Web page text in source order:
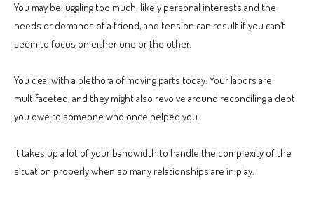
You may be juggling too much, likely personal interests and the
needs or demands of a friend, and tension can result if you can’t
seem to focus on either one or the other.
You deal with a plethora of moving parts today. Your labors are
multifaceted, and they might also revolve around reconciling a debt
you owe to someone who once helped you.
It takes up a lot of your bandwidth to handle the complexity of the
situation properly when so many relationships are in play.